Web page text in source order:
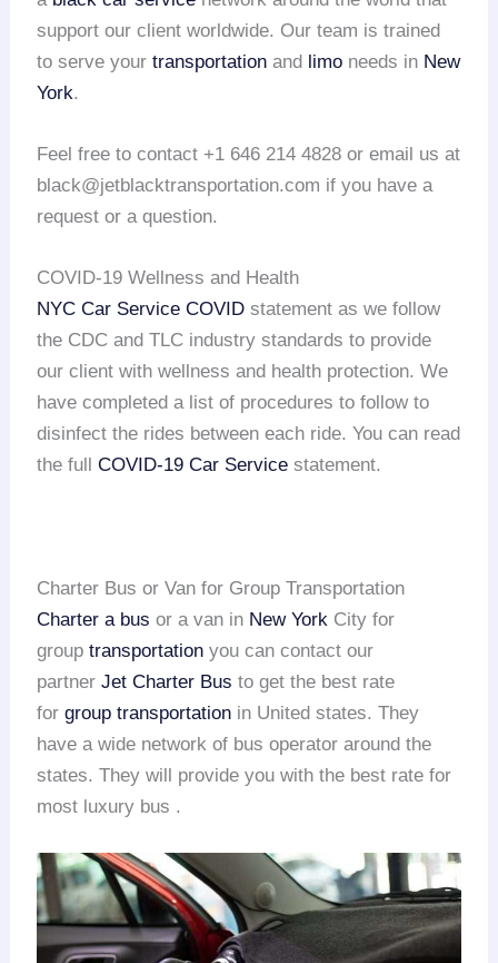
support our client worldwide. Our team is trained
to serve yourtransportation and limo needs in New
York.
Feel free to contact +1 646 214 4828 or email us at
black@jetblacktransportation.com if you have a
request or a question.
COVID-19 Wellness and Health
NYC Car Service COVID statement as we follow
the CDC and TLC industry standards to provide
our client with wellness and health protection. We
have completed a list of procedures to follow to
disinfect the rides between each ride. You can read
the fullCOVID-19 Car Service statement.
Charter Bus or Van for Group Transportation
Charter a bus or a van in New York City for
grouptransportation you can contact our
partnerJet Charter Bus to get the best rate
forgroup transportation in United states. They
have a wide network of bus operator around the
states. They will provide you with the best rate for
most luxury bus .